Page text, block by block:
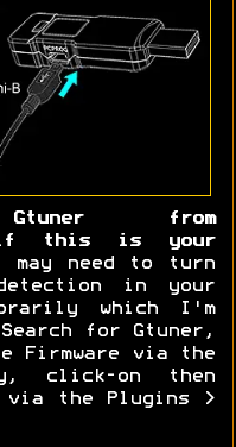
from
is your
may need to turn
in your
which I'm
for Gtuner,
Firmware via the
click-on then
via the Plugins >